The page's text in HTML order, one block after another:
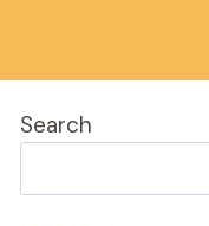
Search